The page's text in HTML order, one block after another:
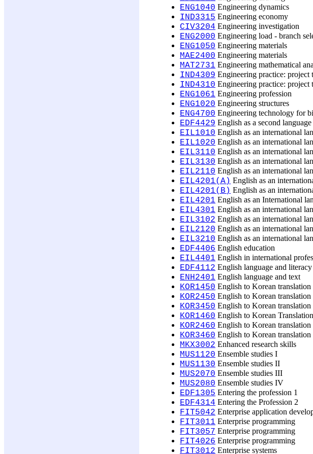
ENG1040 Engineering dynamics
IND3315 Engineering economy
CIV3204 Engineering investigation
ENG2000 Engineering load - branch
ENG1050 Engineering materials
MAE2400 Engineering materials
MAT2731 Engineering mathematical
IND4309 Engineering practice: project
IND4310 Engineering practice: project
ENG1061 Engineering profession
ENG1020 Engineering structures
ENG4700 Engineering technology for
EDF4429 English as a second
EIL1010 English as an international
EIL1020 English as an international
EIL3110 English as an international
EIL3130 English as an international
EIL2110 English as an international
EIL4201(A) English as an
EIL4201(B) English as an
EIL4201 English as an International
EIL4301 English as an international
EIL3102 English as an international
EIL2120 English as an international
EIL3210 English as an international
EDF4406 English education
EIL4401 English in international
EDF4112 English language and
ENH2401 English language and text
KOR1450 English to Korean translation
KOR2450 English to Korean translation
KOR3450 English to Korean translation
KOR1460 English to Korean
KOR2460 English to Korean translation
KOR3460 English to Korean translation
MKX3002 Enhanced research skills
MUS1120 Ensemble studies I
MUS1130 Ensemble studies II
MUS2070 Ensemble studies III
MUS2080 Ensemble studies IV
EDF1305 Entering the profession 1
EDF4314 Entering the Profession 2
FIT5042 Enterprise application
FIT3011 Enterprise programming
FIT3057 Enterprise programming
FIT4026 Enterprise programming
FIT3012 Enterprise systems